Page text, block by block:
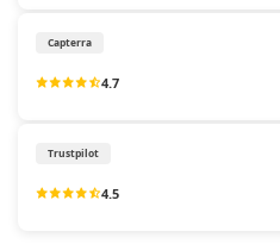
Capterra
4.7
Trustpilot
4.5